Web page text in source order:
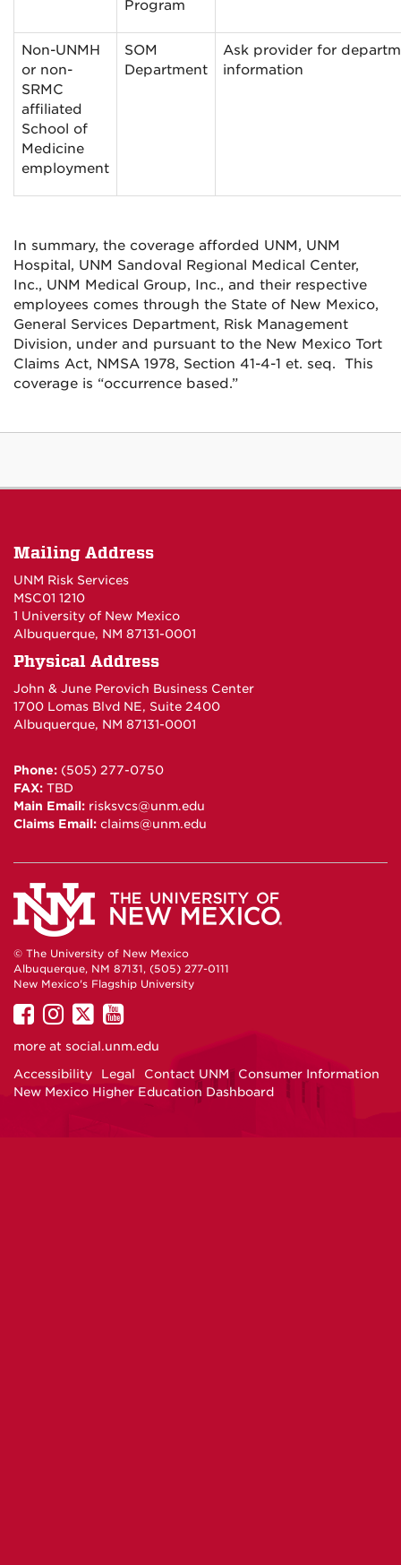
Program
Non-UNMH
or non-
SRMC
affiliated
School of
Medicine
employment
SOM
Department
Ask provider for
information
In summary, the coverage afforded UNM, UNM
Hospital, UNM Sandoval Regional Medical Center,
Inc., UNM Medical Group, Inc., and their respective
employees comes through the State of New Mexico,
General Services Department, Risk Management
Division, under and pursuant to the New Mexico Tort
Claims Act, NMSA 1978, Section 41-4-1 et. seq. This
coverage is “occurrence based.”
Mailing Address
UNM Risk Services
MSC01 1210
1 University of New Mexico
Albuquerque, NM 87131-0001
Physical Address
John & June Perovich Business Center
1700 Lomas Blvd NE, Suite 2400
Albuquerque, NM 87131-0001
Phone: (505) 277-0750
FAX: TBD
Main Email: risksvcs@unm.edu
Claims Email: claims@unm.edu
© The University of New Mexico
Albuquerque, NM 87131, (505) 277-0111
New Mexico's Flagship University
UNM
on
UNM
on
UNM
on
UNM
on
more at social.unm.edu
Accessibility
Legal Contact UNM
Consumer Information
New Mexico Higher Education Dashboard